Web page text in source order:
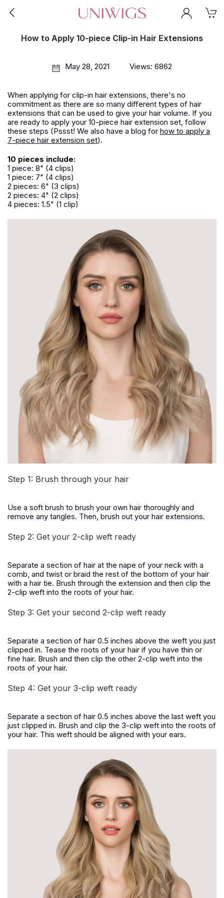
How to Apply 10-piece Clip-in Hair Extensions
May 28, 2021 Views: 6862
When applying for clip-in hair extensions, there's no
commitment as there are so many different types of hair
extensions that can be used to give your hair volume. If you
are ready to apply your 10-piece hair extension set, follow
these steps (Pssst! We also have a blog for how to apply a
7-piece hair extension set).
10 pieces include:
1 piece: 8" (4 clips)
1 piece: 7" (4 clips)
2 pieces: 6" (3 clips)
2 pieces: 4" (2 clips)
4 pieces: 1.5" (1 clip)
Step 1: Brush through your hair
Use a soft brush to brush your own hair thoroughly and
remove any tangles. Then, brush out your hair extensions.
Step 2: Get your 2-clip weft ready
Separate a section of hair at the nape of your neck with a
comb, and twist or braid the rest of the bottom of your hair
with a hair tie. Brush through the extension and then clip the
2-clip weft into the roots of your hair.
Step 3: Get your second 2-clip weft ready
Separate a section of hair 0.5 inches above the weft you just
clipped in. Tease the roots of your hair if you have thin or
fine hair. Brush and then clip the other 2-clip weft into the
roots of your hair.
Step 4: Get your 3-clip weft ready
Separate a section of hair 0.5 inches above the last weft you
just clipped in. Brush and clip the 3-clip weft into the roots of
your hair. This weft should be aligned with your ears.